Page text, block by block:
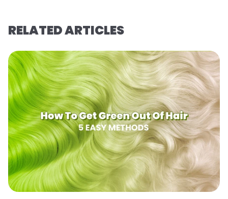
RELATED ARTICLES